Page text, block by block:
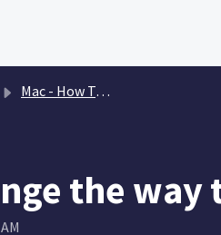
Mac - How To & FAQs
the